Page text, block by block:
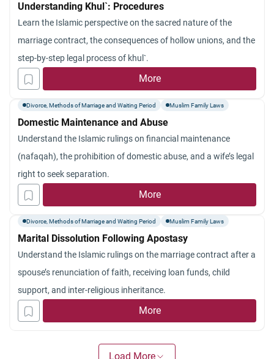
Understanding Khul`: Procedures
Learn the Islamic perspective on the sacred nature of the
marriage contract, the consequences of hollow unions, and the
step-by-step legal process of khul`.
More
Divorce, Methods of Marriage and Waiting Period Muslim Family Laws
Domestic Maintenance and Abuse
Understand the Islamic rulings on financial maintenance
(nafaqah), the prohibition of domestic abuse, and a wife’s legal
right to seek separation.
More
Divorce, Methods of Marriage and Waiting Period Muslim Family Laws
Marital Dissolution Following Apostasy
Understand the Islamic rulings on the marriage contract after a
spouse’s renunciation of faith, receiving loan funds, child
support, and inter-religious inheritance.
More
Load More